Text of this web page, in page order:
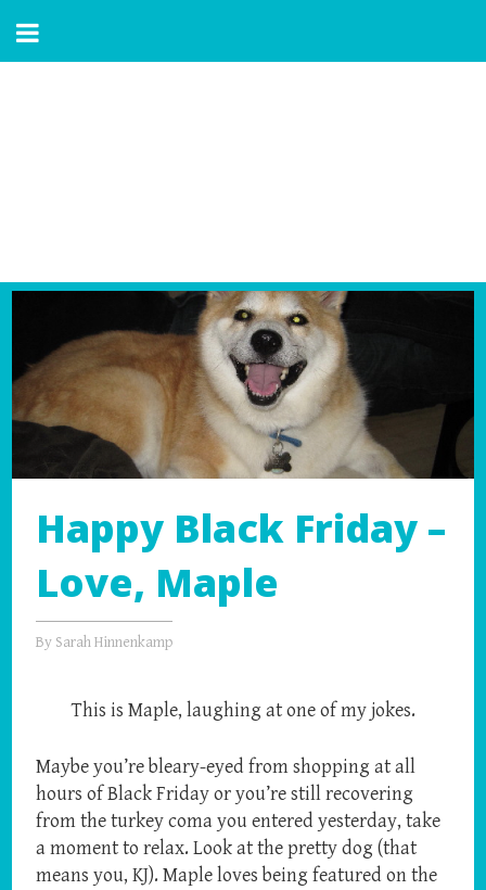
Happy Black Friday –
Love, Maple
By Sarah Hinnenkamp
This is Maple, laughing at one of my jokes.
Maybe you’re bleary-eyed from shopping at all
hours of Black Friday or you’re still recovering
from the turkey coma you entered yesterday, take
a moment to relax. Look at the pretty dog (that
means you, KJ). Maple loves being featured on the